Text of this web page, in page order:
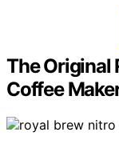
The Original
Coffee